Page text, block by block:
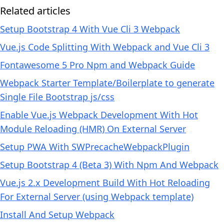
Related articles
Setup Bootstrap 4 With Vue Cli 3 Webpack
Vue.js Code Splitting With Webpack and Vue Cli 3
Fontawesome 5 Pro Npm and Webpack Guide
Webpack Starter Template/Boilerplate to generate
Single File Bootstrap js/css
Enable Vue.js Webpack Development With Hot
Module Reloading (HMR) On External Server
Setup PWA With SWPrecacheWebpackPlugin
Setup Bootstrap 4 (Beta 3) With Npm And Webpack
Vue.js 2.x Development Build With Hot Reloading
For External Server (using Webpack template)
Install And Setup Webpack